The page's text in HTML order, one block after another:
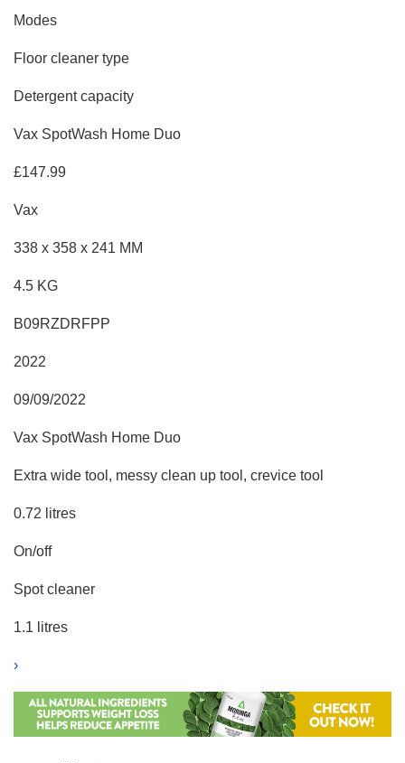
Modes
Floor cleaner type
Detergent capacity
Vax SpotWash Home Duo
£147.99
Vax
338 x 358 x 241 MM
4.5 KG
B09RZDRFPP
2022
09/09/2022
Vax SpotWash Home Duo
Extra wide tool, messy clean up tool, crevice tool
0.72 litres
On/off
Spot cleaner
1.1 litres
›